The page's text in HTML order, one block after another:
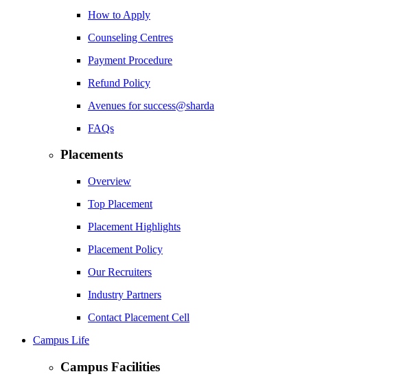
How to Apply
Counseling Centres
Payment Procedure
Refund Policy
Avenues for success@sharda
FAQs
Placements
Overview
Top Placement
Placement Highlights
Placement Policy
Our Recruiters
Industry Partners
Contact Placement Cell
Campus Life
Campus Facilities